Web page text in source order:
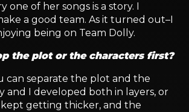
one of her songs is a story. I
a good team. As it turned out–I
being on Team Dolly.
the plot or the characters first?
can separate the plot and the
and I developed both in layers, or
getting thicker, and the